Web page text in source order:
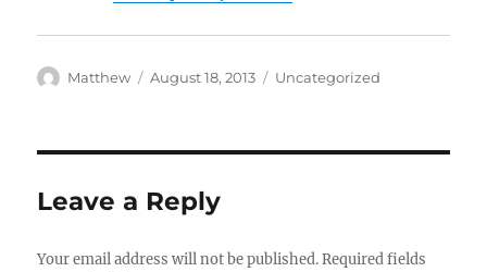
Author
Matthew
Posted
August 18, 2013 Categories
Uncategorized
Leave a Reply
Your email address will not be published. Required fields